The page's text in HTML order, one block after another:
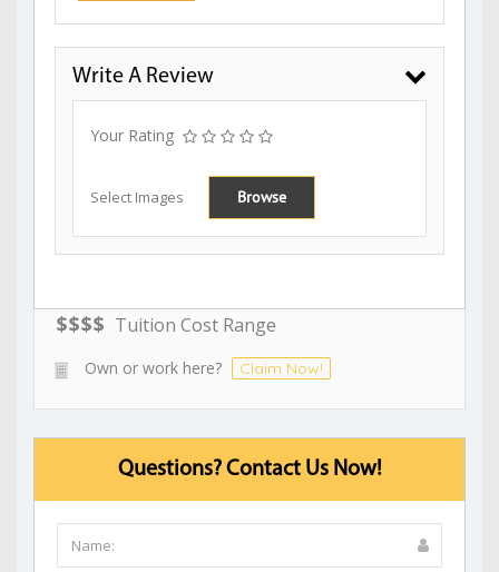
Write A Review
Your Rating
Select Images Browse
$$$$ Tuition Cost Range
Own or work here? Claim Now!
Questions? Contact Us Now!